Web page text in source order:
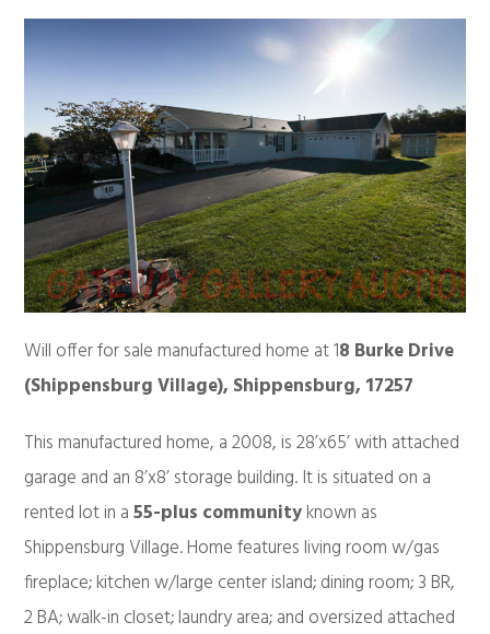
Will offer for sale manufactured home at 18 Burke Drive
(Shippensburg Village), Shippensburg, 17257
This manufactured home, a 2008, is 28’x65’ with attached
garage and an 8’x8’ storage building. It is situated on a
rented lot in a55-plus communityknown as
Shippensburg Village. Home features living room w/gas
fireplace; kitchen w/large center island; dining room; 3 BR,
2 BA; walk-in closet; laundry area; and oversized attached